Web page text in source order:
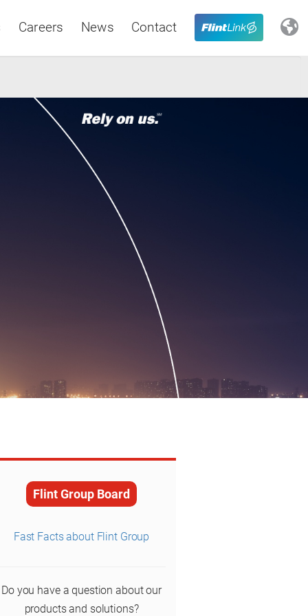
Careers News Contact
Latin America
Flint Group Board
Fast Facts about Flint Group
Do you have a question about our
products and solutions?